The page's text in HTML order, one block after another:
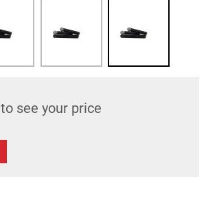
to see your price